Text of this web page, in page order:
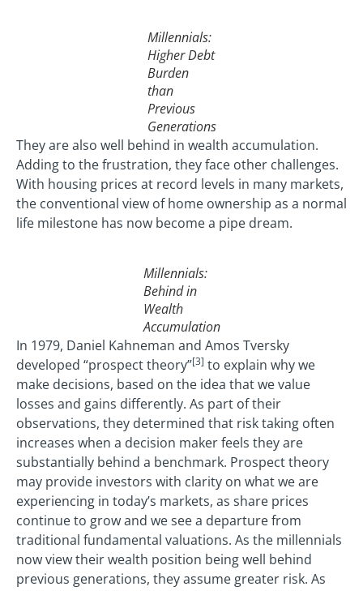
Millennials:
Higher Debt
Burden
than
Previous
Generations
They are also well behind in wealth accumulation.
Adding to the frustration, they face other challenges.
With housing prices at record levels in many markets,
the conventional view of home ownership as a normal
life milestone has now become a pipe dream.
Millennials:
Behind in
Wealth
Accumulation
In 1979, Daniel Kahneman and Amos Tversky
developed “prospect theory”[3] to explain why we
make decisions, based on the idea that we value
losses and gains differently. As part of their
observations, they determined that risk taking often
increases when a decision maker feels they are
substantially behind a benchmark. Prospect theory
may provide investors with clarity on what we are
experiencing in today’s markets, as share prices
continue to grow and we see a departure from
traditional fundamental valuations. As the millennials
now view their wealth position being well behind
previous generations, they assume greater risk. As